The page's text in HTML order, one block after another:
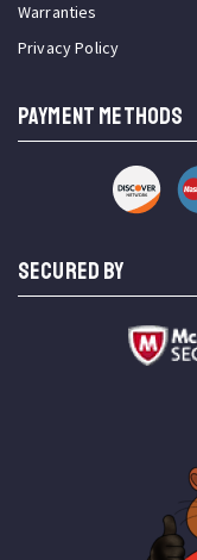
Warranties
Privacy Policy
PAYMENT METHODS
SECURED BY